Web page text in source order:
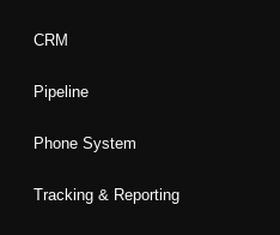
CRM
Pipeline
Phone System
Tracking & Reporting